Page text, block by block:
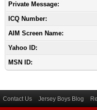
Private Message:
ICQ Number:
AIM Screen Name:
Yahoo ID:
MSN ID:
Contact Us Jersey Boys Blog